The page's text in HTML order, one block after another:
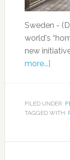
Sweden -
world's
new
more...]
FILED UNDER:
TAGGED WITH: